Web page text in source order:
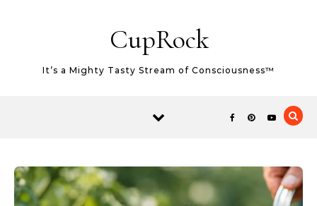
CupRock
It’s a Mighty Tasty Stream of Consciousness™